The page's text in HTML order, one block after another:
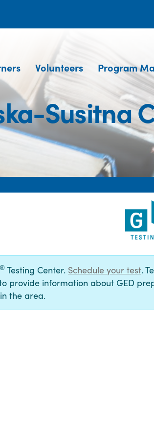
Volunteers Program
Susitna
® Testing Center. Schedule your test.
provide information about GED
the area.